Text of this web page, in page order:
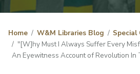
Home W&M Libraries Blog
Special
"[W]hy Must I Always Suffer Every
An Eyewitness Account of Revolution In